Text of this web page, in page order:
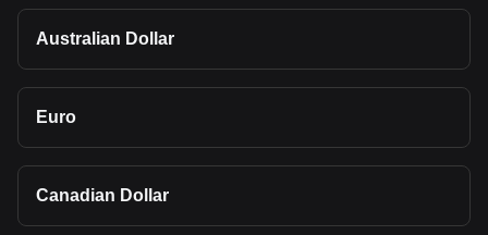
Australian Dollar
Euro
Canadian Dollar